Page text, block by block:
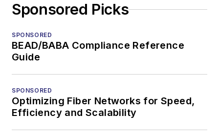
Sponsored Picks
SPONSORED
BEAD/BABA Compliance Reference
Guide
SPONSORED
Optimizing Fiber Networks for Speed,
Efficiency and Scalability